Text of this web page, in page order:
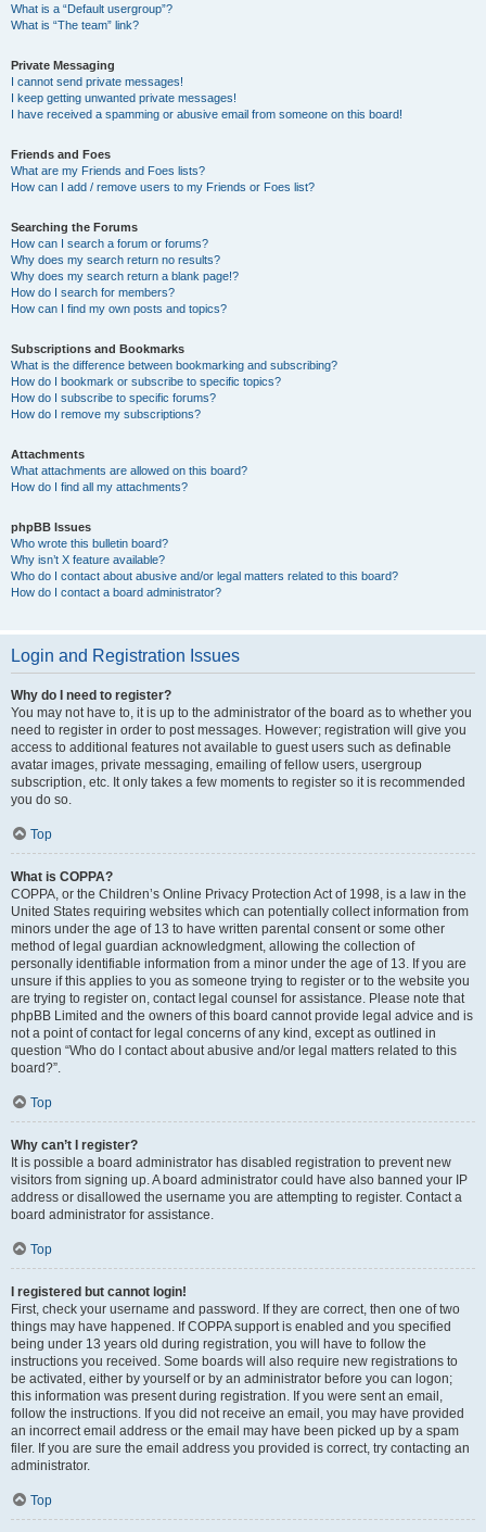
What is a “Default usergroup”?
What is “The team” link?
Private Messaging
I cannot send private messages!
I keep getting unwanted private messages!
I have received a spamming or abusive email from someone on this board!
Friends and Foes
What are my Friends and Foes lists?
How can I add / remove users to my Friends or Foes list?
Searching the Forums
How can I search a forum or forums?
Why does my search return no results?
Why does my search return a blank page!?
How do I search for members?
How can I find my own posts and topics?
Subscriptions and Bookmarks
What is the difference between bookmarking and subscribing?
How do I bookmark or subscribe to specific topics?
How do I subscribe to specific forums?
How do I remove my subscriptions?
Attachments
What attachments are allowed on this board?
How do I find all my attachments?
phpBB Issues
Who wrote this bulletin board?
Why isn’t X feature available?
Who do I contact about abusive and/or legal matters related to this board?
How do I contact a board administrator?
Login and Registration Issues
Why do I need to register?
You may not have to, it is up to the administrator of the board as to whether you
need to register in order to post messages. However; registration will give you
access to additional features not available to guest users such as definable
avatar images, private messaging, emailing of fellow users, usergroup
subscription, etc. It only takes a few moments to register so it is recommended
you do so.
Top
What is COPPA?
COPPA, or the Children’s Online Privacy Protection Act of 1998, is a law in the
United States requiring websites which can potentially collect information from
minors under the age of 13 to have written parental consent or some other
method of legal guardian acknowledgment, allowing the collection of
personally identifiable information from a minor under the age of 13. If you are
unsure if this applies to you as someone trying to register or to the website you
are trying to register on, contact legal counsel for assistance. Please note that
phpBB Limited and the owners of this board cannot provide legal advice and is
not a point of contact for legal concerns of any kind, except as outlined in
question “Who do I contact about abusive and/or legal matters related to this
board?”.
Top
Why can’t I register?
It is possible a board administrator has disabled registration to prevent new
visitors from signing up. A board administrator could have also banned your IP
address or disallowed the username you are attempting to register. Contact a
board administrator for assistance.
Top
I registered but cannot login!
First, check your username and password. If they are correct, then one of two
things may have happened. If COPPA support is enabled and you specified
being under 13 years old during registration, you will have to follow the
instructions you received. Some boards will also require new registrations to
be activated, either by yourself or by an administrator before you can logon;
this information was present during registration. If you were sent an email,
follow the instructions. If you did not receive an email, you may have provided
an incorrect email address or the email may have been picked up by a spam
filer. If you are sure the email address you provided is correct, try contacting an
administrator.
Top